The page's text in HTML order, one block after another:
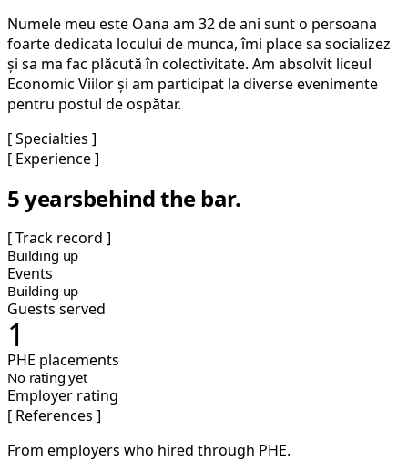
Numele meu este Oana am 32 de ani sunt o persoana
foarte dedicata locului de munca, îmi place sa socializez
și sa ma fac plăcută în colectivitate. Am absolvit liceul
Economic Viilor și am participat la diverse evenimente
pentru postul de ospătar.
[ Specialties ]
[ Experience ]
5 yearsbehind the bar.
[ Track record ]
Building up
Events
Building up
Guests served
1
PHE placements
No rating yet
Employer rating
[ References ]
From employers who hired through PHE.